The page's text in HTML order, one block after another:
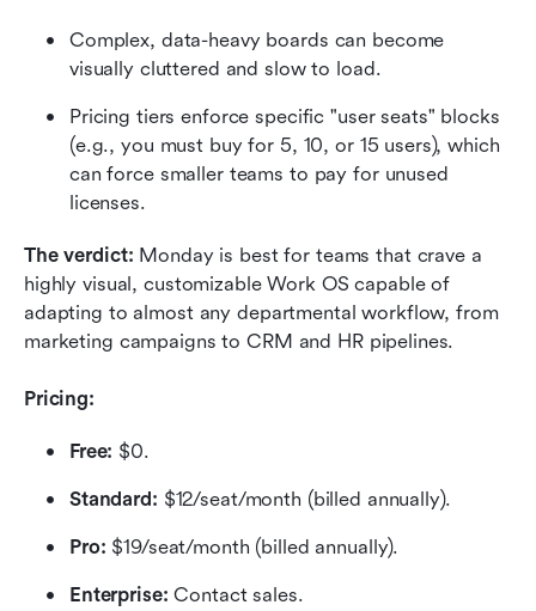
Complex, data-heavy boards can become
visually cluttered and slow to load.
Pricing tiers enforce specific "user seats" blocks
(e.g., you must buy for 5, 10, or 15 users), which
can force smaller teams to pay for unused
licenses.
The verdict: Monday is best for teams that crave a
highly visual, customizable Work OS capable of
adapting to almost any departmental workflow, from
marketing campaigns to CRM and HR pipelines.
Pricing:
Free: $0.
Standard: $12/seat/month (billed annually).
Pro: $19/seat/month (billed annually).
Enterprise: Contact sales.